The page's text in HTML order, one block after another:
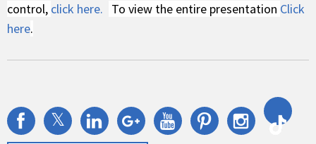
control, click here. To view the entire presentation Click
here.
𝕏